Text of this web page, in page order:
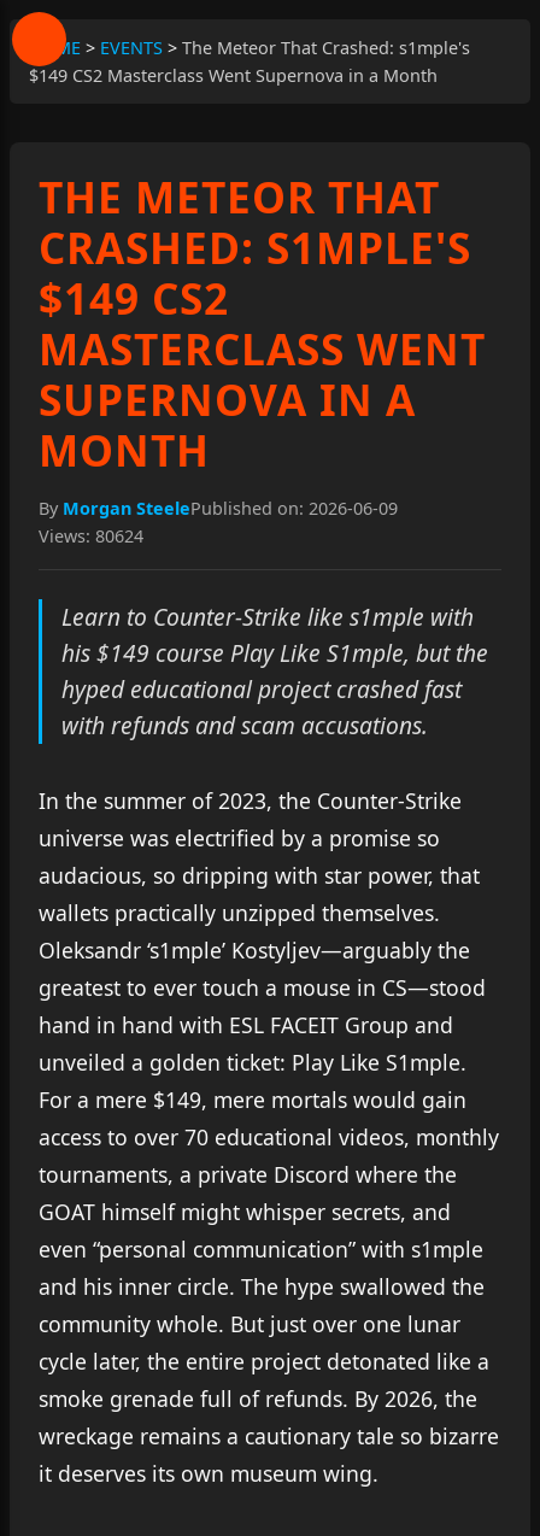
HOME > EVENTS > The Meteor That Crashed: s1mple's
$149 CS2 Masterclass Went Supernova in a Month
THE METEOR THAT
CRASHED: S1MPLE'S
$149 CS2
MASTERCLASS WENT
SUPERNOVA IN A
MONTH
By Morgan SteelePublished on: 2026-06-09
Views: 80624
Learn to Counter-Strike like s1mple with
his $149 course Play Like S1mple, but the
hyped educational project crashed fast
with refunds and scam accusations.
In the summer of 2023, the Counter-Strike
universe was electrified by a promise so
audacious, so dripping with star power, that
wallets practically unzipped themselves.
Oleksandr ‘s1mple’ Kostyljev—arguably the
greatest to ever touch a mouse in CS—stood
hand in hand with ESL FACEIT Group and
unveiled a golden ticket: Play Like S1mple.
For a mere $149, mere mortals would gain
access to over 70 educational videos, monthly
tournaments, a private Discord where the
GOAT himself might whisper secrets, and
even “personal communication” with s1mple
and his inner circle. The hype swallowed the
community whole. But just over one lunar
cycle later, the entire project detonated like a
smoke grenade full of refunds. By 2026, the
wreckage remains a cautionary tale so bizarre
it deserves its own museum wing.